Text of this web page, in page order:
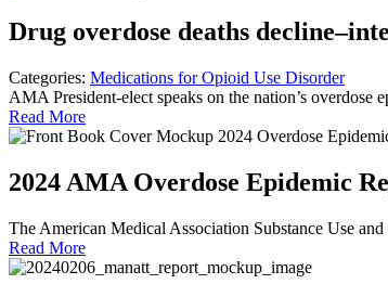
Drug overdose deaths
Categories: Medications for Opioid Use Disorder
AMA President-elect speaks on the nation’s
Read More
2024 AMA Overdose Epidemic
The American Medical Association Substance Use
Read More